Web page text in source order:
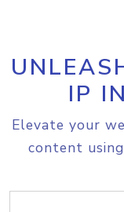
IP
Elevate your
content